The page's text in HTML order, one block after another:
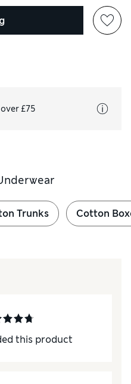
£75
Trunks Cotton
this product